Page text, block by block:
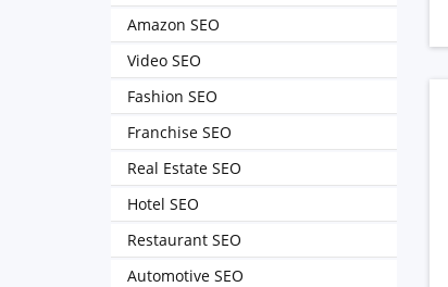
Amazon SEO
Video SEO
Fashion SEO
Franchise SEO
Real Estate SEO
Hotel SEO
Restaurant SEO
Automotive SEO